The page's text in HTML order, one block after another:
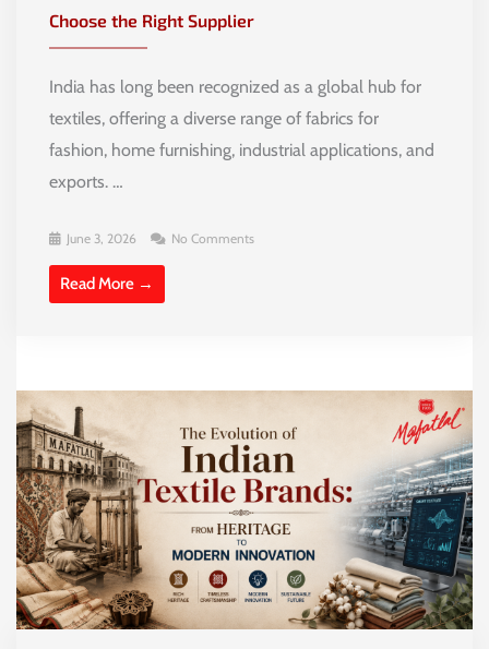
Choose the Right Supplier
India has long been recognized as a global hub for
textiles, offering a diverse range of fabrics for
fashion, home furnishing, industrial applications, and
exports. …
June 3, 2026 No Comments
Read More →